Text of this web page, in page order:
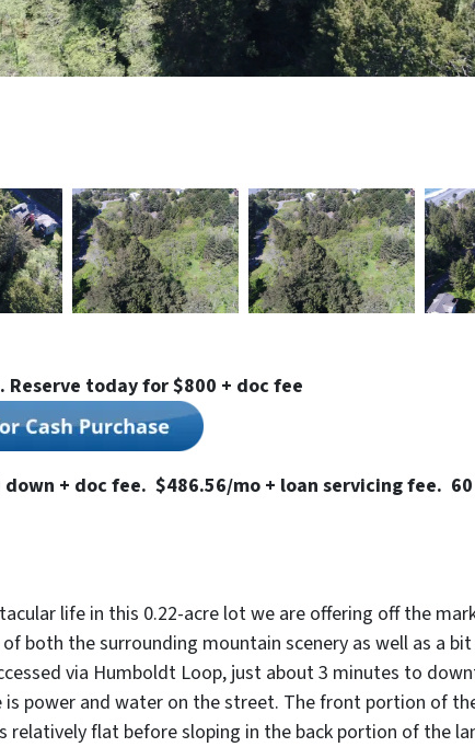
Reserve today for $800 + doc fee
down + doc fee. $486.56/mo + loan servicing fee.
life in this 0.22-acre lot we are offering off the
both the surrounding mountain scenery as well as a
via Humboldt Loop, just about 3 minutes to
is power and water on the street. The front portion of
relatively flat before sloping in the back portion of the